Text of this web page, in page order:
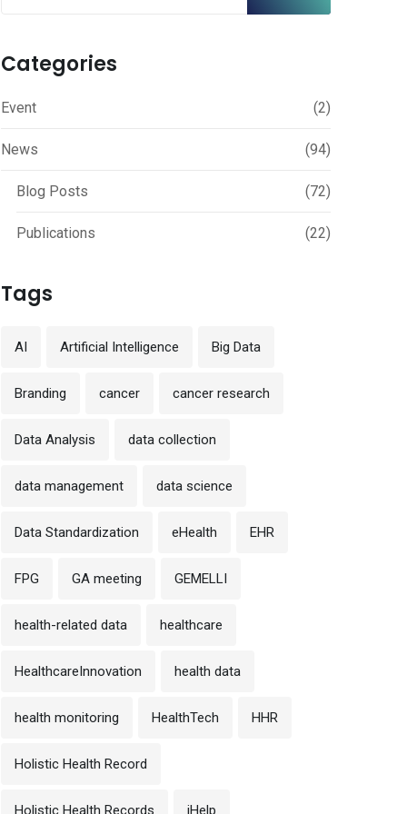
Categories
Event (2)
News (94)
Blog Posts (72)
Publications (22)
Tags
AI Artificial Intelligence Big Data
Branding cancer cancer research
Data Analysis data collection
data management data science
Data Standardization eHealth EHR
FPG GA meeting GEMELLI
health-related data healthcare
HealthcareInnovation health data
health monitoring HealthTech HHR
Holistic Health Record
Holistic Health Records iHelp